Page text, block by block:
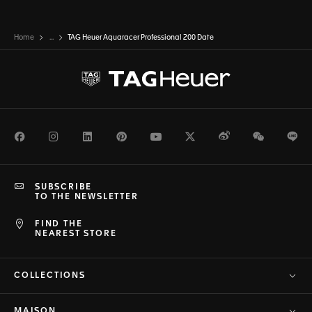
Home ... TAG Heuer Aquaracer Professional 200 Date
FacebookInstagramLinkedInPinterestYoutubeTwitterWeiboWeChat
FIND THE
NEAREST STORE
SUBSCRIBE
TO THE NEWSLETTER
COLLECTIONS